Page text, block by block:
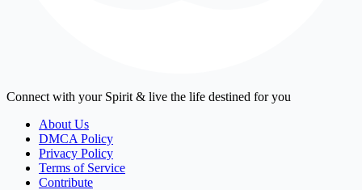
Connect with your Spirit & live the life destined for you
About Us
DMCA Policy
Privacy Policy
Terms of Service
Contribute